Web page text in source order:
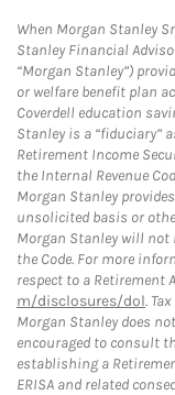
When Morgan Stanley
Stanley Financial
“Morgan Stanley”)
or welfare benefit plan
Coverdell education
Stanley is a “fiduciary”
Retirement Income
the Internal Revenue
Morgan Stanley
unsolicited basis or
Morgan Stanley will not
the Code. For more
respect to a Retirement
m/disclosures/dol.
Morgan Stanley does
encouraged to consult
establishing a
ERISA and related